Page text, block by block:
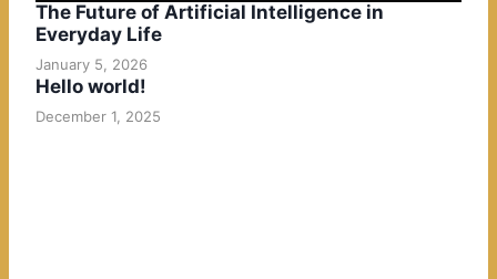
The Future of Artificial Intelligence in
Everyday Life
January 5, 2026
Hello world!
December 1, 2025